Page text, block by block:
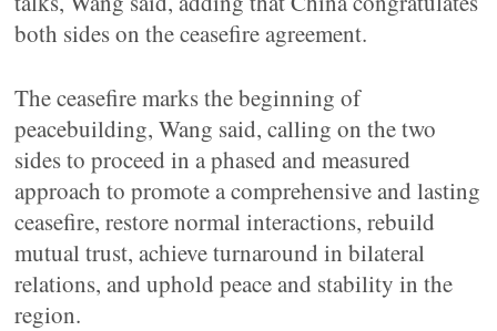
both sides on the ceasefire agreement.
The ceasefire marks the beginning of
peacebuilding, Wang said, calling on the two
sides to proceed in a phased and measured
approach to promote a comprehensive and lasting
ceasefire, restore normal interactions, rebuild
mutual trust, achieve turnaround in bilateral
relations, and uphold peace and stability in the
region.